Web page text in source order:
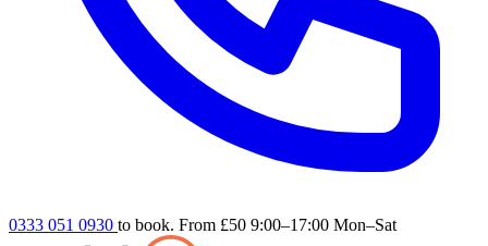
0333 051 0930 to book. From £50 9:00–17:00 Mon–Sat